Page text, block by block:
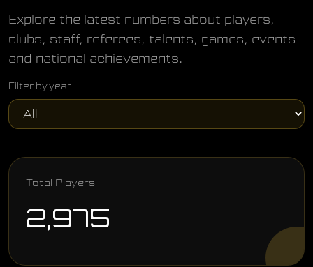
Explore the latest numbers about players,
clubs, staff, referees, talents, games, events
and national achievements.
Filter by year
Total Players
2,975